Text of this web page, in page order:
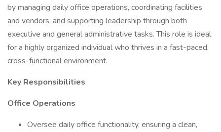
by managing daily office operations, coordinating facilities
and vendors, and supporting leadership through both
executive and general administrative tasks. This role is ideal
for a highly organized individual who thrives in a fast-paced,
cross-functional environment.
Key Responsibilities
Office Operations
Oversee daily office functionality, ensuring a clean,